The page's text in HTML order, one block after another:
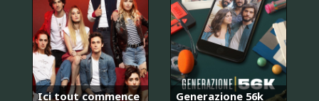
Ici tout commence Generazione 56k